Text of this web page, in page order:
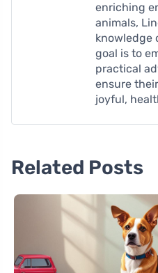
enriching
animals,
knowledge
goal is to
practical
ensure
joyful,
Related Posts